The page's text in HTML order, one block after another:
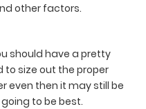
other factors.
should have a pretty
size out the proper
even then it may still be
to be best.